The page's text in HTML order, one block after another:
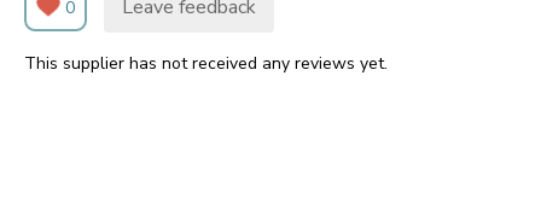
0 Leave feedback
This supplier has not received any reviews yet.